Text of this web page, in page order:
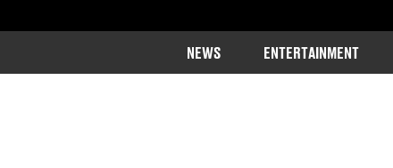
NEWS ENTERTAINMENT